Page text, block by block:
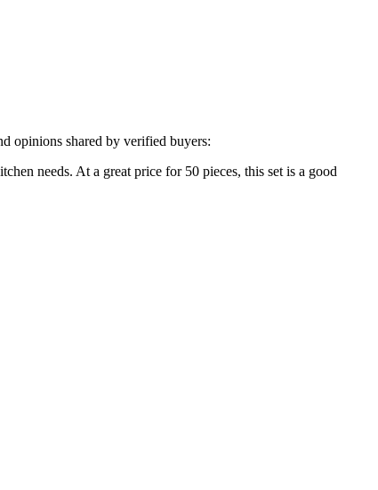
opinions shared by verified buyers:
needs. At a great price for 50 pieces, this set is a good